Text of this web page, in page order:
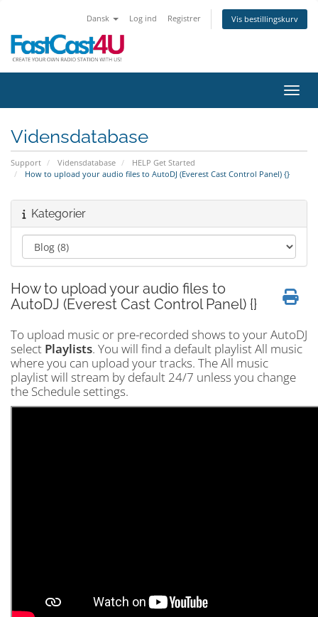
Dansk Log ind Registrer Vis bestillingskurv
Skift
Vidensdatabase
Support Vidensdatabase
HELP Get Started
How to upload your audio files to AutoDJ (Everest Cast Control Panel) {}
Kategorier
How to upload your audio files to
AutoDJ (Everest Cast Control Panel) {}
To upload music or pre-recorded shows to your AutoDJ
select Playlists. You will find a default playlist All music
where you can upload your tracks. The All music
playlist will stream by default 24/7 unless you change
the Schedule settings.